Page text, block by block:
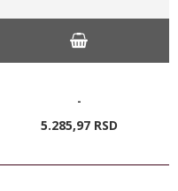
-
5.285,97 RSD